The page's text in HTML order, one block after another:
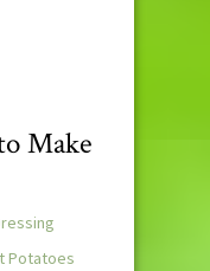
Make
Potatoes